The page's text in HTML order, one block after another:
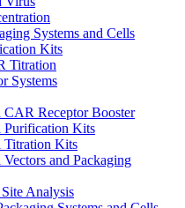
Systems and Cells
Kits
Titration
Systems
Receptor Booster
Purification Kits
Titration Kits
and Packaging
Analysis